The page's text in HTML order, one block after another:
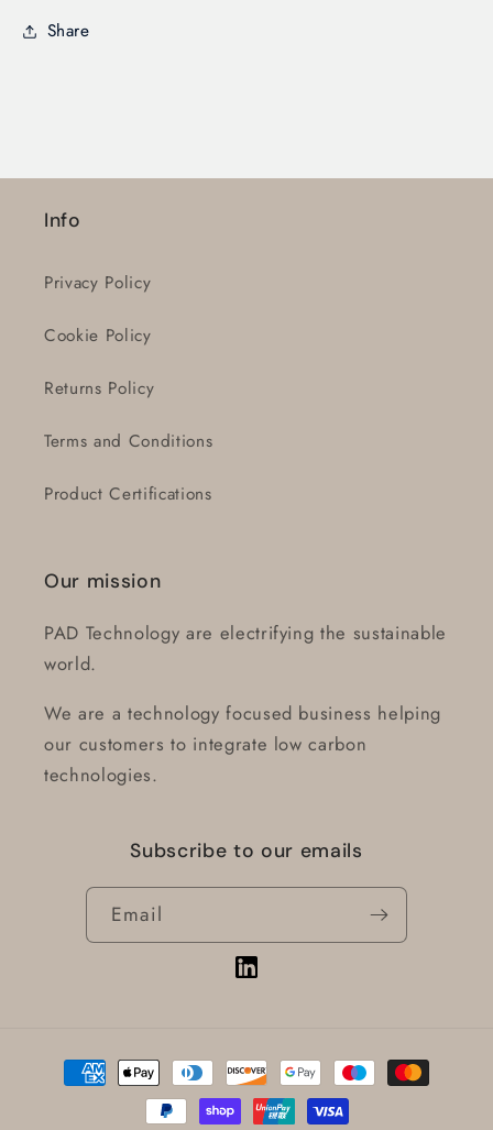
Share
Info
Privacy Policy
Cookie Policy
Returns Policy
Terms and Conditions
Product Certifications
Our mission
PAD Technology are electrifying the sustainable
world.
We are a technology focused business helping
our customers to integrate low carbon
technologies.
Subscribe to our emails
Email
Vimeo
Payment
methods
Login required